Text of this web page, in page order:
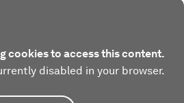
cookies to access this content.
disabled in your browser.